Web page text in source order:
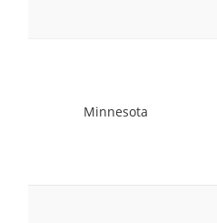
Minnesota